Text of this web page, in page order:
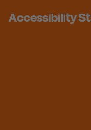
Accessibility